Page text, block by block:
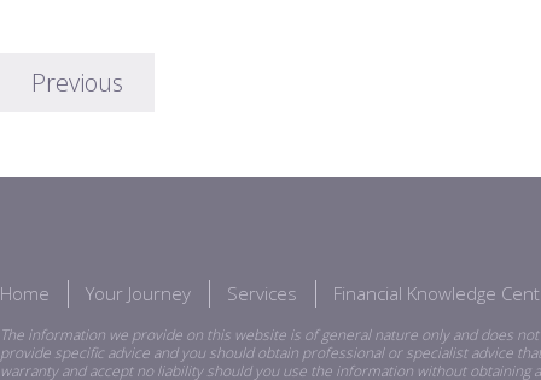
Previous
Home Your Journey Services Financial Knowledge
The information we provide on this website is of general nature only and does
provide specific advice and you should obtain professional or specialist advice
warranty and accept no liability should you use the information without obtaining